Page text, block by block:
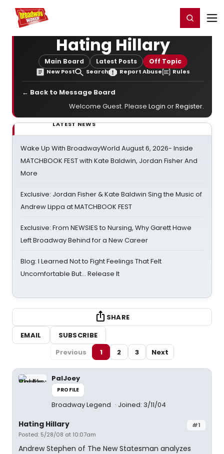
Home For You Register/Login
Hating Hillary
Main Board Latest Posts Off Topic
New Post Search Report Abuse Rules
← Back to Message Board
Welcome Guest. Please Login orRegister.
LATEST NEWS
Wake Up With BroadwayWorld August 6, 2026- Inside
MATCHBOOK FEST with Kate Baldwin, Jordan Fisher And
More
Exclusive: Jordan Fisher & Kate Baldwin Sing the Music of
Andrew Lippa at MATCHBOOK FEST
Exclusive: From NEWSIES to Nursing, Why Garett Hawe
Left Broadway Behind for a New Career
Blog: I Learned Not to Fight Feelings That Felt
Uncomfortable But… Release It
SHARE
EMAIL
SUBSCRIBE
Previous
1 2 3 Next
PalJoey
PROFILE
Broadway Legend Joined: 3/11/04
#1
Hating Hillary
Posted: 5/28/08 at 10:07am
Andrew Stephen of The New Statesman analyzes